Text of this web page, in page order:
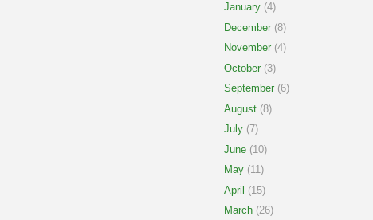
January (4)
December (8)
November (4)
October (3)
September (6)
August (8)
July (7)
June (10)
May (11)
April (15)
March (26)